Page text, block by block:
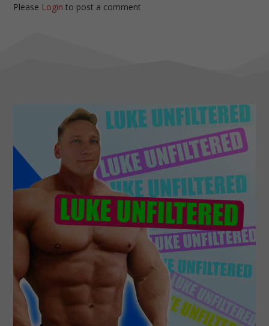
Please Login to post a comment